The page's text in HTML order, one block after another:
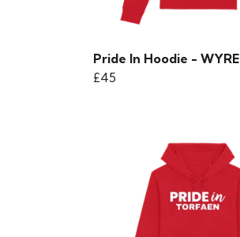
Pride In Hoodie - WYRE
£45